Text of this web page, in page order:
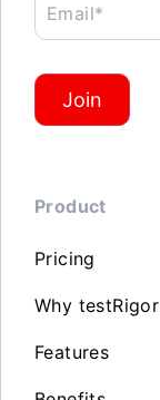
Email*
Join
Product
Pricing
Why testRigor
Features